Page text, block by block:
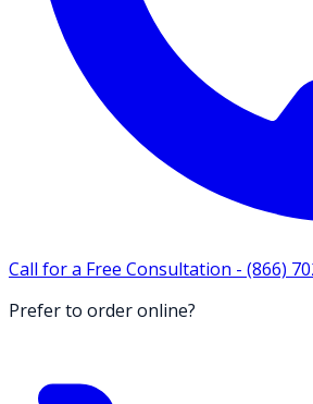
Call for a Free Consultation - (866)
Prefer to order online?